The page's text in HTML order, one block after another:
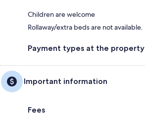
Children are welcome
Rollaway/extra beds are not available.
Payment types at the property
Important information
Fees